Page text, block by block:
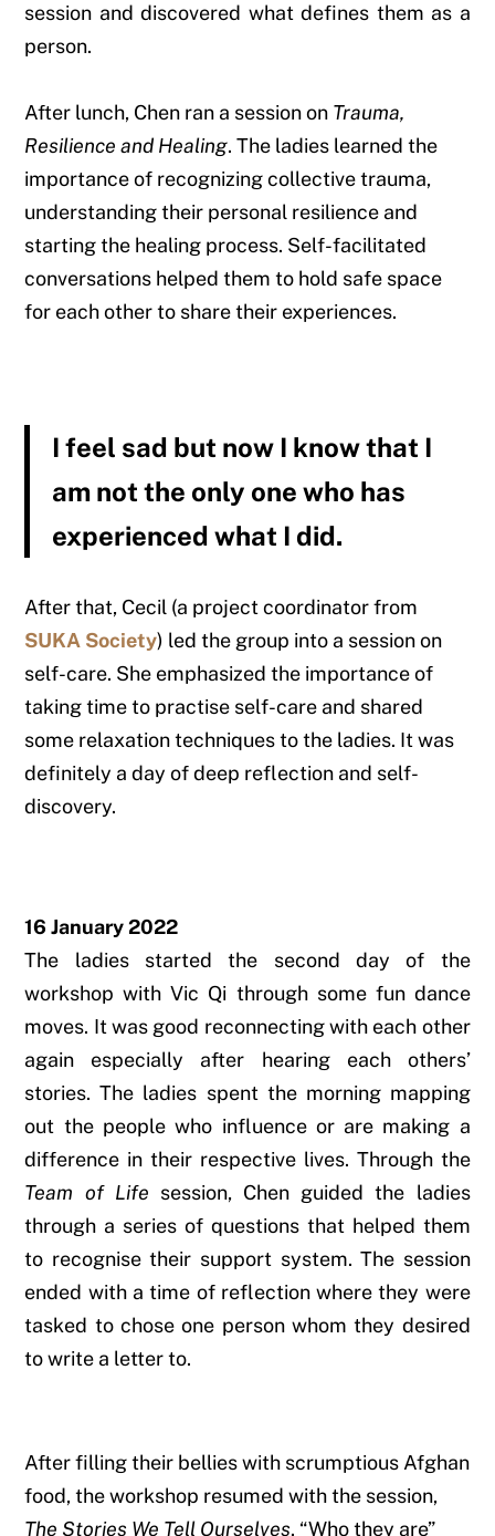
session and discovered what defines them as a
person.
After lunch, Chen ran a session on Trauma,
Resilience and Healing. The ladies learned the
importance of recognizing collective trauma,
understanding their personal resilience and
starting the healing process. Self-facilitated
conversations helped them to hold safe space
for each other to share their experiences.
I feel sad but now I know that I
am not the only one who has
experienced what I did.
After that, Cecil (a project coordinator from
SUKA Society) led the group into a session on
self-care. She emphasized the importance of
taking time to practise self-care and shared
some relaxation techniques to the ladies. It was
definitely a day of deep reflection and self-
discovery.
16 January 2022
The ladies started the second day of the
workshop with Vic Qi through some fun dance
moves. It was good reconnecting with each other
again especially after hearing each others’
stories. The ladies spent the morning mapping
out the people who influence or are making a
difference in their respective lives. Through the
Team of Life session, Chen guided the ladies
through a series of questions that helped them
to recognise their support system. The session
ended with a time of reflection where they were
tasked to chose one person whom they desired
to write a letter to.
After filling their bellies with scrumptious Afghan
food, the workshop resumed with the session,
The Stories We Tell Ourselves. “Who they are”